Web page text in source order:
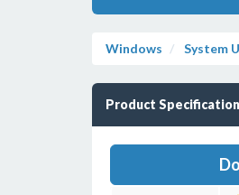
Windows System
Product